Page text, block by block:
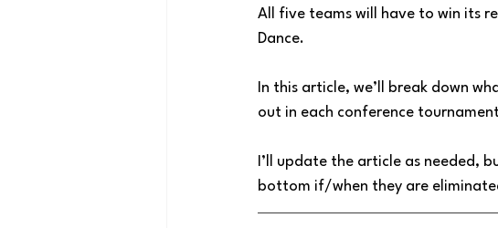
All five teams will have to win its
Dance.
In this article, we’ll break down
out in each conference
I’ll update the article as needed,
bottom if/when they are